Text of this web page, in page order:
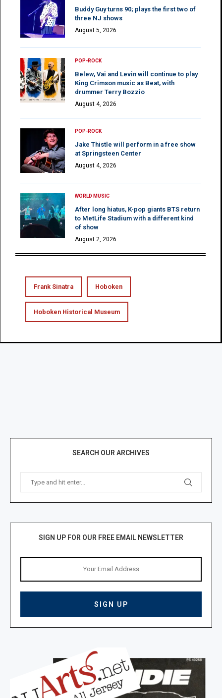
Buddy Guy turns 90; plays the first two of
three NJ shows
August 5, 2026
POP-ROCK
Belew, Vai and Levin will continue to play
King Crimson music as Beat, with
drummer Terry Bozzio
August 4, 2026
POP-ROCK
Jake Thistle will perform in a free show
at Springsteen Center
August 4, 2026
WORLD MUSIC
After long hiatus, K-pop giants BTS return
to MetLife Stadium with a different kind
of show
August 2, 2026
Frank Sinatra Hoboken
Hoboken Historical Museum
SEARCH OUR ARCHIVES
SIGN UP FOR OUR FREE EMAIL NEWSLETTER